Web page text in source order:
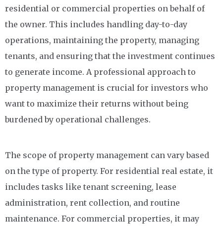
residential or commercial properties on behalf of
the owner. This includes handling day-to-day
operations, maintaining the property, managing
tenants, and ensuring that the investment continues
to generate income. A professional approach to
property management is crucial for investors who
want to maximize their returns without being
burdened by operational challenges.
The scope of property management can vary based
on the type of property. For residential real estate, it
includes tasks like tenant screening, lease
administration, rent collection, and routine
maintenance. For commercial properties, it may